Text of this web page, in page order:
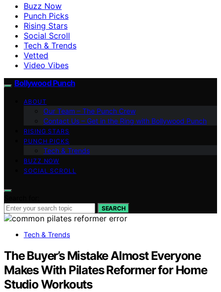
Buzz Now
Punch Picks
Rising Stars
Social Scroll
Tech & Trends
Vetted
Video Vibes
Bollywood Punch
ABOUT
Our Team – The Punch Crew
Contact Us – Get in the Ring with Bollywood Punch
RISING STARS
PUNCH PICKS
Tech & Trends
BUZZ NOW
SOCIAL SCROLL
SEARCH
Tech & Trends
The Buyer’s Mistake Almost Everyone
Makes With Pilates Reformer for Home
Studio Workouts